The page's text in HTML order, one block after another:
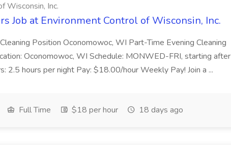
Wisconsin, Inc.
Job at Environment Control of Wisconsin, Inc.
Position Oconomowoc, WI Part-Time Evening Cleaning
Oconomowoc, WI Schedule: MONWED-FRI, starting after
2.5 hours per night Pay: $18.00/hour Weekly Pay! Join a ...
Full Time $18 per hour 18 days ago